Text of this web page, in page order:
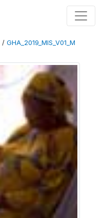
/ GHA_2019_MIS_V01_M